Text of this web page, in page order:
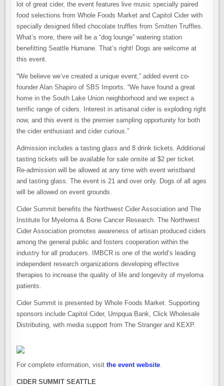
lot of great cider, the event features live music specially paired
food selections from Whole Foods Market and Capitol Cider with
specially designed filled chocolate truffles from Smitten Truffles.
What’s more, there will be a “dog lounge” watering station
benefitting Seattle Humane. That’s right! Dogs are welcome at
this event.
“We believe we’ve created a unique event,” added event co-
founder Alan Shapiro of SBS Imports. “We have found a great
home in the South Lake Union neighborhood and we expect a
terrific range of ciders. Interest in artisanal cider is exploding right
now, and this event is the premier sampling opportunity for both
the cider enthusiast and cider curious.”
Admission includes a tasting glass and 8 drink tickets. Additional
tasting tickets will be available for sale onsite at $2 per ticket.
Re-admission will be allowed at any time with event wristband
and tasting glass. The event is 21 and over only. Dogs of all ages
will be allowed on event grounds.
Cider Summit benefits the Northwest Cider Association and The
Institute for Myeloma & Bone Cancer Research. The Northwest
Cider Association promotes awareness of artisan produced ciders
among the general public and fosters cooperation within the
industry for all producers. IMBCR is one of the world’s leading
independent research organizations developing effective
therapies to increase the quality of life and longevity of myeloma
patients.
Cider Summit is presented by Whole Foods Market. Supporting
sponsors include Capitol Cider, Umpqua Bank, Click Wholesale
Distributing, with media support from The Stranger and KEXP.
For complete information, visitthe event website.
CIDER SUMMIT SEATTLE